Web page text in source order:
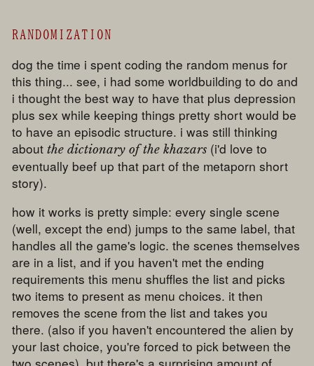
RANDOMIZATION
dog the time i spent coding the random menus for
this thing... see, i had some worldbuilding to do and
i thought the best way to have that plus depression
plus sex while keeping things pretty short would be
to have an episodic structure. i was still thinking
aboutthe dictionary of the khazars (i'd love to
eventually beef up that part of the metaporn short
story).
how it works is pretty simple: every single scene
(well, except the end) jumps to the same label, that
handles all the game's logic. the scenes themselves
are in a list, and if you haven't met the ending
requirements this menu shuffles the list and picks
two items to present as menu choices. it then
removes the scene from the list and takes you
there. (also if you haven't encountered the alien by
your last choice, you're forced to pick between the